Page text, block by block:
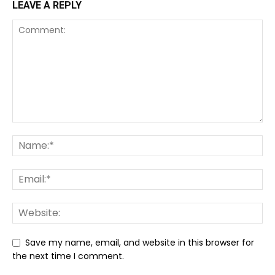
LEAVE A REPLY
Save my name, email, and website in this browser for
the next time I comment.